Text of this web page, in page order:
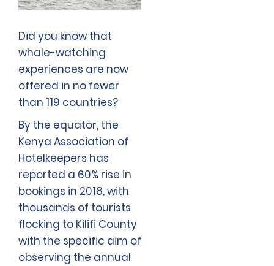
Did you know that
whale-watching
experiences are now
offered in no fewer
than 119 countries?
By the equator, the
Kenya Association of
Hotelkeepers has
reported a 60% rise in
bookings in 2018, with
thousands of tourists
flocking to Kilifi County
with the specific aim of
observing the annual